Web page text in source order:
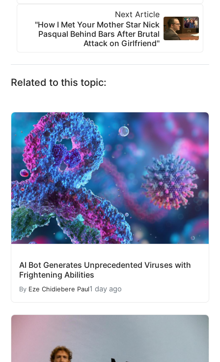
Next Article
"How I Met Your Mother Star Nick
Pasqual Behind Bars After Brutal
Attack on Girlfriend"
Related to this topic:
AI Bot Generates Unprecedented Viruses with
Frightening Abilities
By Eze Chidiebere Paul1 day ago